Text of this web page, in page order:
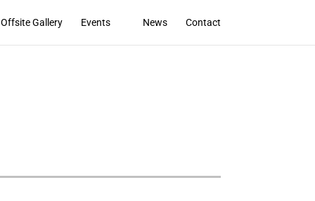
Offsite Gallery Events News Contact